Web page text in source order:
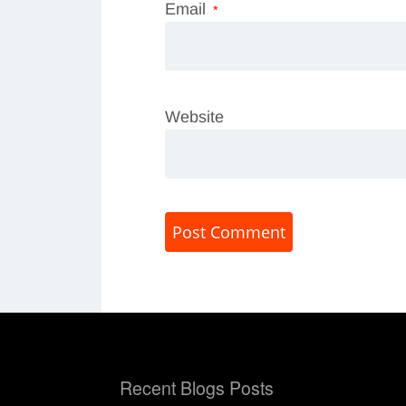
Email *
Website
Recent Blogs Posts